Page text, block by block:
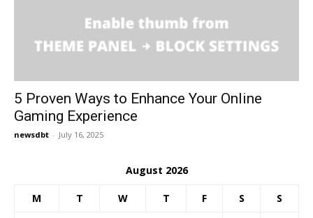
5 Proven Ways to Enhance Your Online
Gaming Experience
newsdbt - July 16, 2025
August 2026
M T W T F S S